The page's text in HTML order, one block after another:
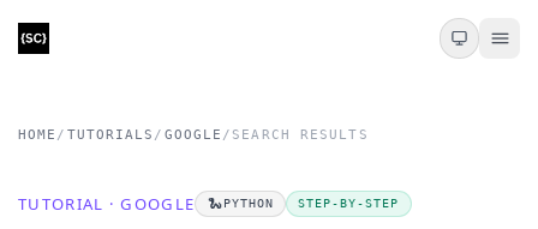
HOME / TUTORIALS / GOOGLE / SEARCH RESULTS
TUTORIAL · GOOGLE 🐍PYTHON STEP-BY-STEP